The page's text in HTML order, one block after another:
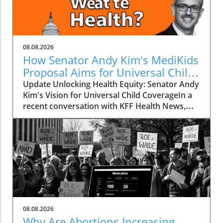
08.08.2026
How Senator Andy Kim's MediKids
Proposal Aims for Universal Child
Coverage
Update Unlocking Health Equity: Senator Andy
Kim's Vision for Universal Child CoverageIn a
recent conversation with KFF Health News,
Senator Andy Kim, a Democrat from New
Jersey, laid out a compelling case for what he
calls MediKids — a comprehensive health
coverage proposal aimed at ensuring that
every child in America has access to medical
care at no cost. The senator expressed his
concern for the current state of healthcare,
pointing out a significant shortfall in basic
services for children. "It is a real dereliction of
our duty that we have not found a way to be
08.08.2026